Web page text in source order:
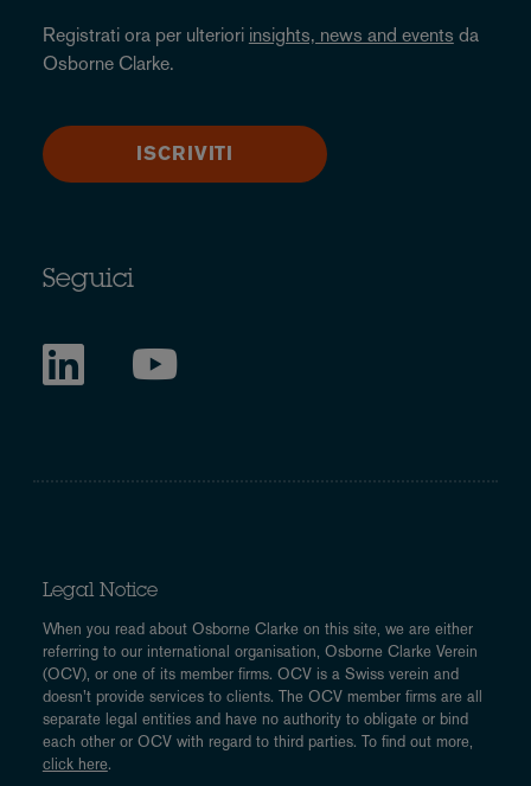
Registrati ora per ulteriori insights, news and events da
Osborne Clarke.
ISCRIVITI
Seguici
Legal Notice
When you read about Osborne Clarke on this site, we are either
referring to our international organisation, Osborne Clarke Verein
(OCV), or one of its member firms. OCV is a Swiss verein and
doesn’t provide services to clients. The OCV member firms are all
separate legal entities and have no authority to obligate or bind
each other or OCV with regard to third parties. To find out more,
click here.